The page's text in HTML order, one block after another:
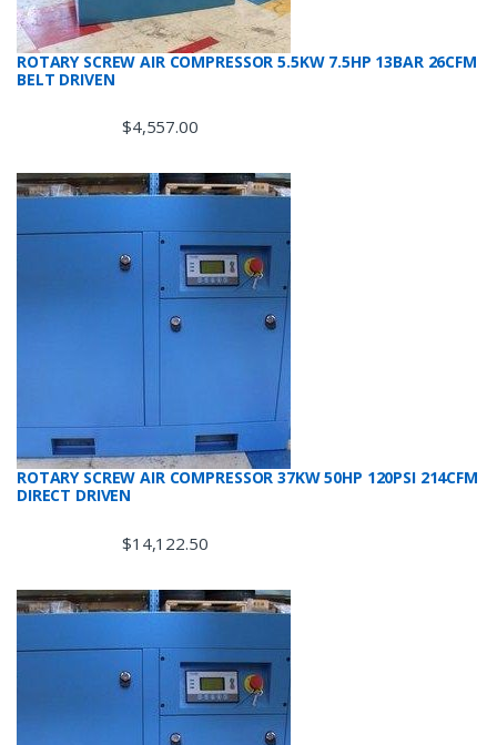
ROTARY SCREW AIR COMPRESSOR 5.5KW 7.5HP 13BAR 26CFM
BELT DRIVEN
$4,557.00
ROTARY SCREW AIR COMPRESSOR 37KW 50HP 120PSI 214CFM
DIRECT DRIVEN
$14,122.50